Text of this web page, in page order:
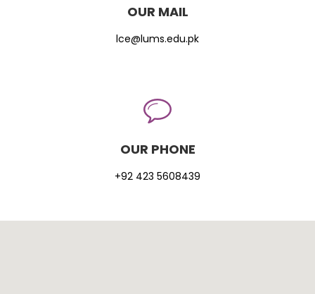
OUR MAIL
lce@lums.edu.pk
OUR PHONE
+92 423 5608439